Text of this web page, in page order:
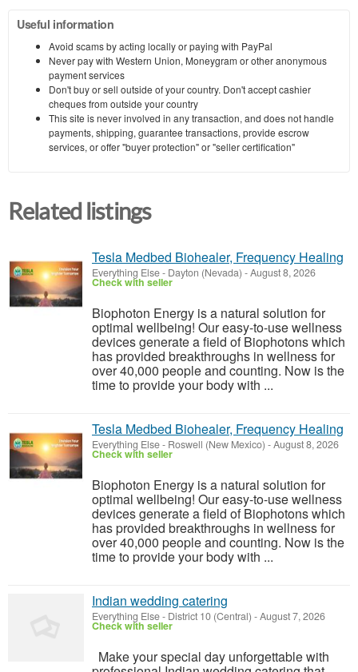
Useful information
Avoid scams by acting locally or paying with PayPal
Never pay with Western Union, Moneygram or other anonymous
payment services
Don't buy or sell outside of your country. Don't accept cashier
cheques from outside your country
This site is never involved in any transaction, and does not handle
payments, shipping, guarantee transactions, provide escrow
services, or offer "buyer protection" or "seller certification"
Related listings
Tesla Medbed Biohealer, Frequency Healing
Everything Else- Dayton (Nevada) -August 8, 2026
Check with seller
Biophoton Energy is a natural solution for
optimal wellbeing! Our easy-to-use wellness
devices generate a field of Biophotons which
has provided breakthroughs in wellness for
over 40,000 people and counting. Now is the
time to provide your body with ...
Tesla Medbed Biohealer, Frequency Healing
Everything Else- Roswell (New Mexico) -August 8, 2026
Check with seller
Biophoton Energy is a natural solution for
optimal wellbeing! Our easy-to-use wellness
devices generate a field of Biophotons which
has provided breakthroughs in wellness for
over 40,000 people and counting. Now is the
time to provide your body with ...
Indian wedding catering
Everything Else- District 10 (Central) -August 7, 2026
Check with seller
Make your special day unforgettable with